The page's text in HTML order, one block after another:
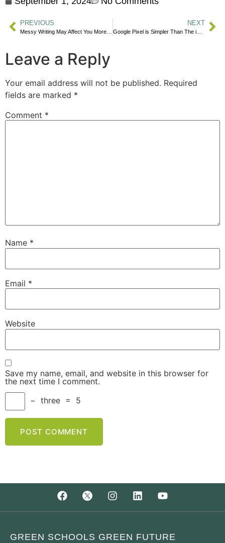
PREVIOUS NEXT
Google Pixel is Simpler Than The iPhone Now
Leave a Reply
Your email address will not be published. Required
fields are marked *
Comment *
Name *
Email *
Website
Save my name, email, and website in this browser for
the next time I comment.
− three = 5
GREEN SCHOOLS GREEN FUTURE